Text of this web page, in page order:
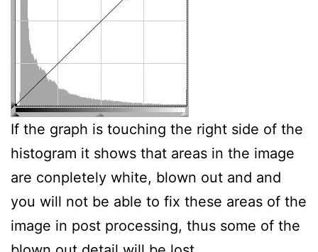
If the graph is touching the right side of the
histogram it shows that areas in the image
are conpletely white, blown out and and
you will not be able to fix these areas of the
image in post processing, thus some of the